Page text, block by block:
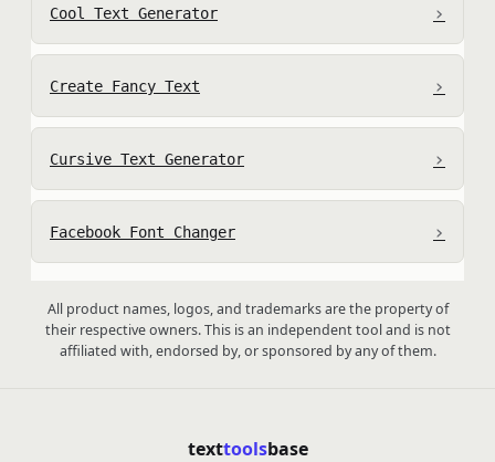
Cool Text Generator ›
Create Fancy Text ›
Cursive Text Generator ›
Facebook Font Changer ›
All product names, logos, and trademarks are the property of
their respective owners. This is an independent tool and is not
affiliated with, endorsed by, or sponsored by any of them.
texttoolsbase